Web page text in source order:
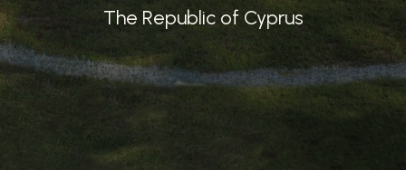
The Republic of Cyprus